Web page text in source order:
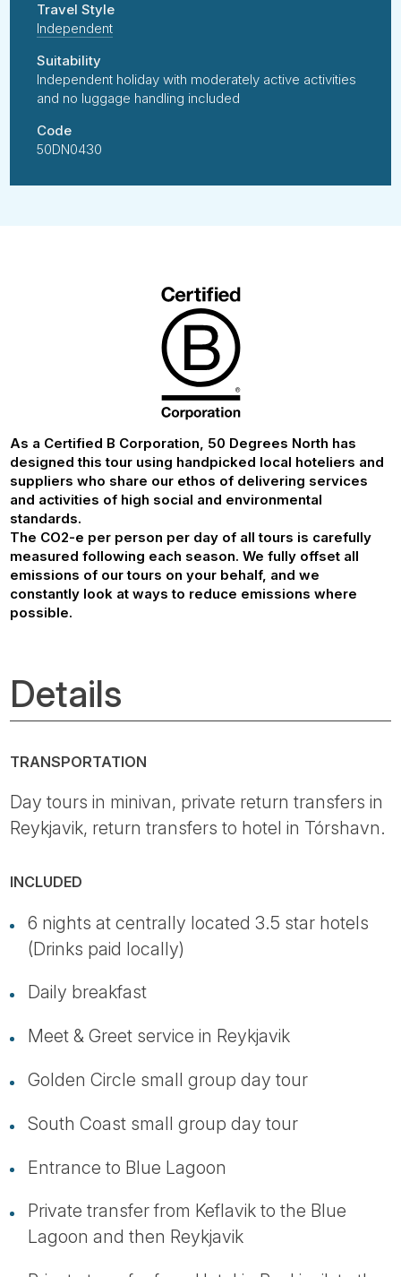
Travel Style
Independent
Suitability
Independent holiday with moderately active activities
and no luggage handling included
Code
50DN0430
As a Certified B Corporation, 50 Degrees North has
designed this tour using handpicked local hoteliers and
suppliers who share our ethos of delivering services
and activities of high social and environmental
standards.
The CO2-e per person per day of all tours is carefully
measured following each season. We fully offset all
emissions of our tours on your behalf, and we
constantly look at ways to reduce emissions where
possible.
Details
TRANSPORTATION
Day tours in minivan, private return transfers in
Reykjavik, return transfers to hotel in Tórshavn.
INCLUDED
6 nights at centrally located 3.5 star hotels
(Drinks paid locally)
Daily breakfast
Meet & Greet service in Reykjavik
Golden Circle small group day tour
South Coast small group day tour
Entrance to Blue Lagoon
Private transfer from Keflavik to the Blue
Lagoon and then Reykjavik